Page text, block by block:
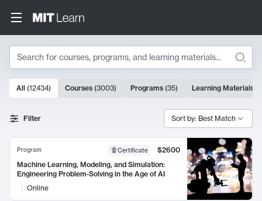
Search
Search Results
10000 results
All (12434) Courses (3003) Programs (35) Learning Materials
Filter Sort by: Best Match
Program Certificate
$2600
Machine Learning, Modeling, and Simulation:
Engineering Problem-Solving in the Age of AI
Online